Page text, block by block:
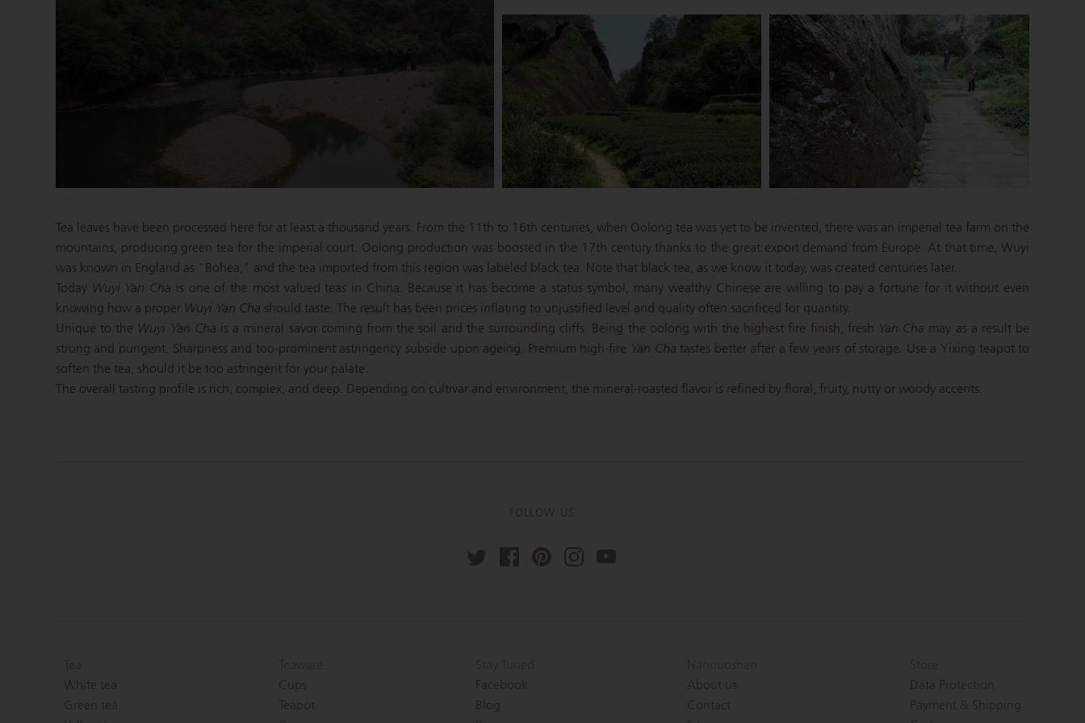
Tea leaves have been processed here for at least a thousand years. From the 11th to 16th centuries, when Oolong tea was yet to be invented, there was an imperial tea farm on the
mountains, producing green tea for the imperial court. Oolong production was boosted in the 17th century thanks to the great export demand from Europe. At that time, Wuyi
was known in England as “Bohea,” and the tea imported from this region was labeled black tea. Note that black tea, as we know it today, was created centuries later.
Today Wuyi Yan Cha is one of the most valued teas in China. Because it has become a status symbol, many wealthy Chinese are willing to pay a fortune for it without even
knowing how a proper Wuyi Yan Cha should taste. The result has been prices inflating to unjustified level and quality often sacrificed for quantity.
Unique to the Wuyi Yan Cha is a mineral savor coming from the soil and the surrounding cliffs. Being the oolong with the highest fire finish, fresh Yan Cha may as a result be
strong and pungent. Sharpness and too-prominent astringency subside upon ageing. Premium high-fire Yan Cha tastes better after a few years of storage. Use a Yixing teapot to
soften the tea, should it be too astringent for your palate.
The overall tasting profile is rich, complex, and deep. Depending on cultivar and environment, the mineral-roasted flavor is refined by floral, fruity, nutty or woody accents.
FOLLOW US
White tea
Green tea
Cups
Teapot
Facebook
Blog
About us
Contact
Data Protection
Payment & Shipping